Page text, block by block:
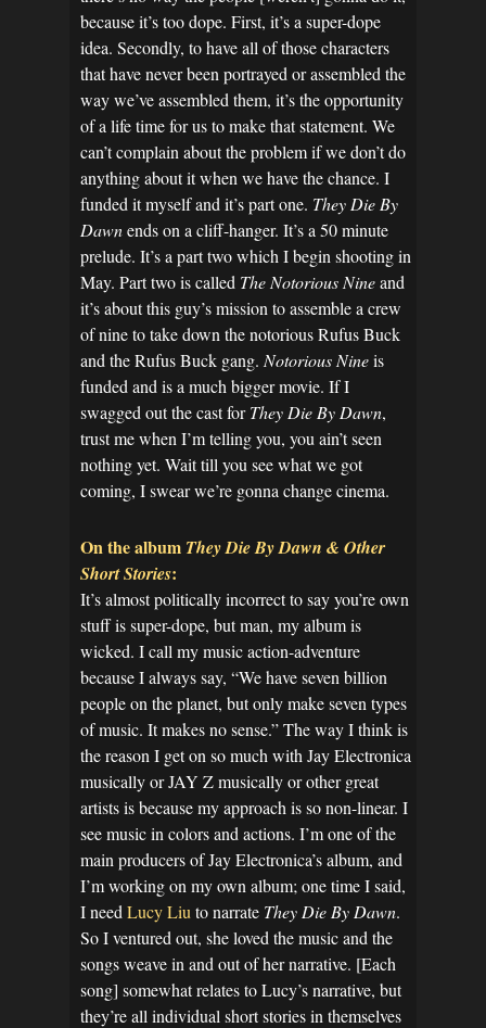
because it’s too dope. First, it’s a super-dope
idea. Secondly, to have all of those characters
that have never been portrayed or assembled the
way we’ve assembled them, it’s the opportunity
of a life time for us to make that statement. We
can’t complain about the problem if we don’t do
anything about it when we have the chance. I
funded it myself and it’s part one. They Die By
Dawnends on a cliff-hanger. It’s a 50 minute
prelude. It’s a part two which I begin shooting in
May. Part two is called The Notorious Nineand
it’s about this guy’s mission to assemble a crew
of nine to take down the notorious Rufus Buck
and the Rufus Buck gang. Notorious Nineis
funded and is a much bigger movie. If I
swagged out the cast forThey Die By Dawn,
trust me when I’m telling you, you ain’t seen
nothing yet. Wait till you see what we got
coming, I swear we’re gonna change cinema.
On the album They Die By Dawn & Other
Short Stories:
It’s almost politically incorrect to say you’re own
stuff is super-dope, but man, my album is
wicked. I call my music action-adventure
because I always say, “We have seven billion
people on the planet, but only make seven types
of music. It makes no sense.” The way I think is
the reason I get on so much with Jay Electronica
musically or JAY Z musically or other great
artists is because my approach is so non-linear. I
see music in colors and actions. I’m one of the
main producers of Jay Electronica’s album, and
I’m working on my own album; one time I said,
I need Lucy Liu to narrate They Die By Dawn.
So I ventured out, she loved the music and the
songs weave in and out of her narrative. [Each
song] somewhat relates to Lucy’s narrative, but
they’re all individual short stories in themselves